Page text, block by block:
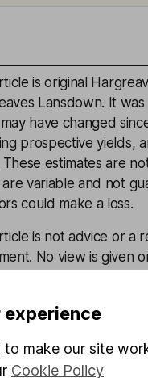
is original
Lansdown. It
have changed
prospective yields,
These estimates are
are variable and not
could make a loss.
is not advice or a
No view is given
experience
make our site
Cookie Policy